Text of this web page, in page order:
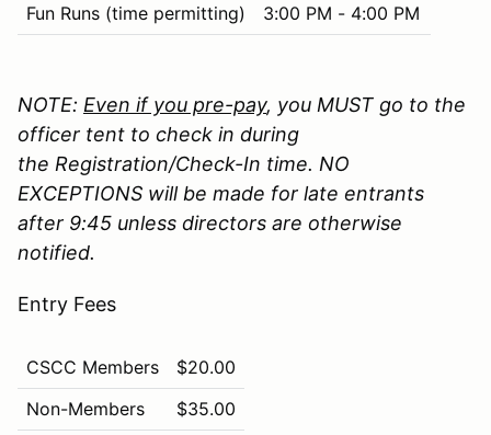
Fun Runs (time permitting)
3:00 PM - 4:00 PM
NOTE: Even if you pre-pay, you MUST go to the
officer tent to check in during
the Registration/Check-In time. NO
EXCEPTIONS will be made for late entrants
after 9:45 unless directors are otherwise
notified.
Entry Fees
CSCC Members
$20.00
Non-Members
$35.00